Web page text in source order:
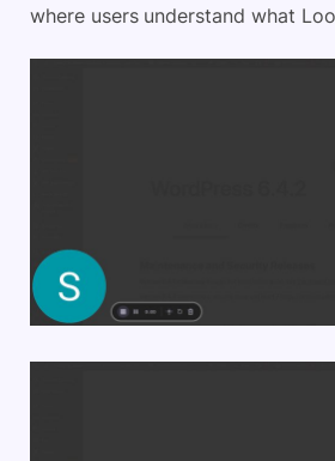
where users understand what